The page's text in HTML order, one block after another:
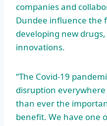
companies and
Dundee influence the
developing new
innovations.
“The Covid-19
disruption
than ever the
benefit. We have one